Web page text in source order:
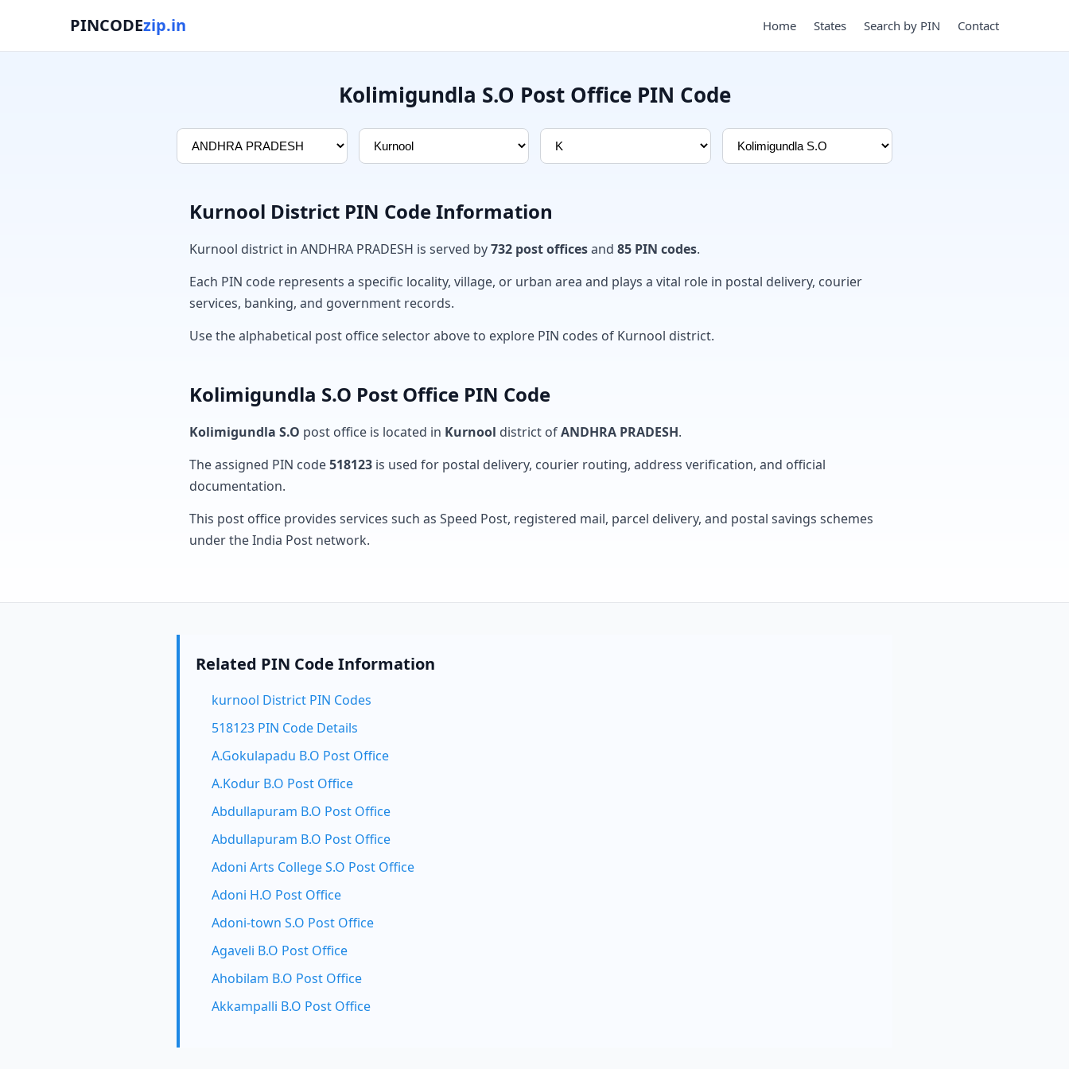
PINCODEzip.in Home States Search by PIN Contact
Kolimigundla S.O Post Office PIN Code
Kurnool District PIN Code Information
Kurnool district in ANDHRA PRADESH is served by732 post officesand 85 PIN codes.
Each PIN code represents a specific locality, village, or urban area and plays a vital role in postal delivery, courier
services, banking, and government records.
Use the alphabetical post office selector above to explore PIN codes of Kurnool district.
Kolimigundla S.O Post Office PIN Code
Kolimigundla S.O post office is located in Kurnool district ofANDHRA PRADESH.
The assigned PIN code518123 is used for postal delivery, courier routing, address verification, and official
documentation.
This post office provides services such as Speed Post, registered mail, parcel delivery, and postal savings schemes
under the India Post network.
Related PIN Code Information
kurnool District PIN Codes
518123 PIN Code Details
A.Gokulapadu B.O Post Office
A.Kodur B.O Post Office
Abdullapuram B.O Post Office
Abdullapuram B.O Post Office
Adoni Arts College S.O Post Office
Adoni H.O Post Office
Adoni-town S.O Post Office
Agaveli B.O Post Office
Ahobilam B.O Post Office
Akkampalli B.O Post Office